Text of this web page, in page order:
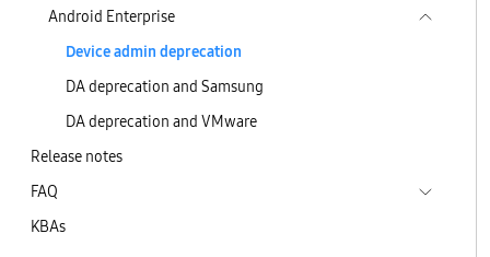
Android Enterprise
Device admin deprecation
DA deprecation and Samsung
DA deprecation and VMware
Release notes
FAQ
KBAs